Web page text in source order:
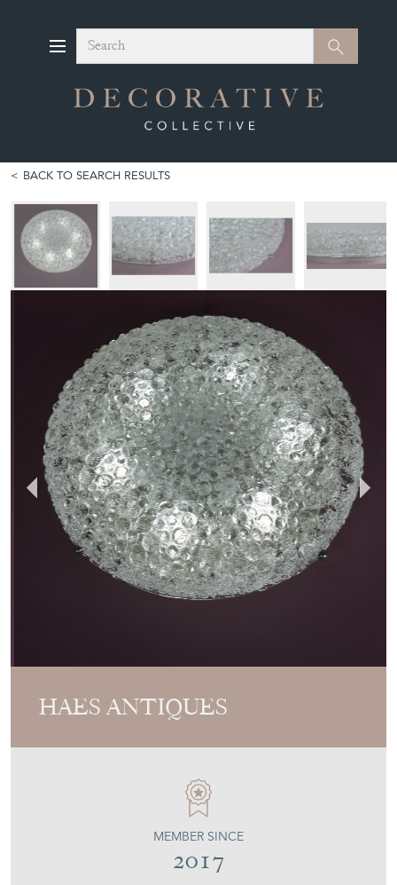
Search Search
BACK TO SEARCH RESULTS
HAES ANTIQUES
MEMBER SINCE
2017